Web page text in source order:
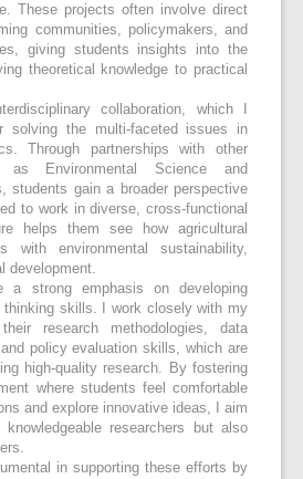
These projects often involve direct
communities, policymakers, and
giving students insights into the
theoretical knowledge to practical
collaboration, which I
solving the multi-faceted issues in
Through partnerships with other
as Environmental Science and
students gain a broader perspective
to work in diverse, cross-functional
helps them see how agricultural
with environmental sustainability,
development.
a strong emphasis on developing
thinking skills. I work closely with my
research methodologies, data
policy evaluation skills, which are
high-quality research. By fostering
where students feel comfortable
and explore innovative ideas, I aim
researchers but also
in supporting these efforts by